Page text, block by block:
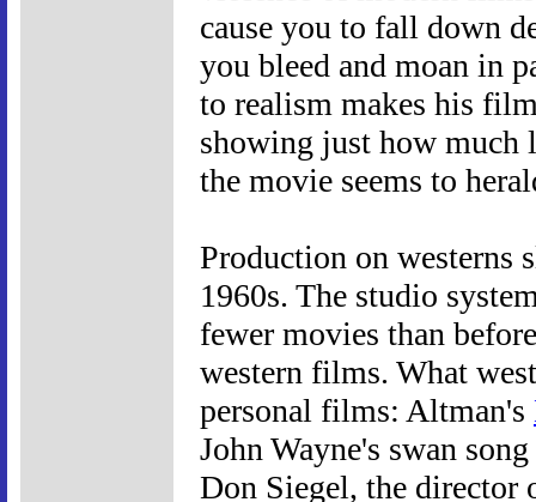
cause you to fall down
you bleed and moan in
to realism makes his
showing just how much
the movie seems to
Production on westerns
1960s. The studio
fewer movies than
western films. What
personal films: Altman's
John Wayne's swan
Don Siegel, the director